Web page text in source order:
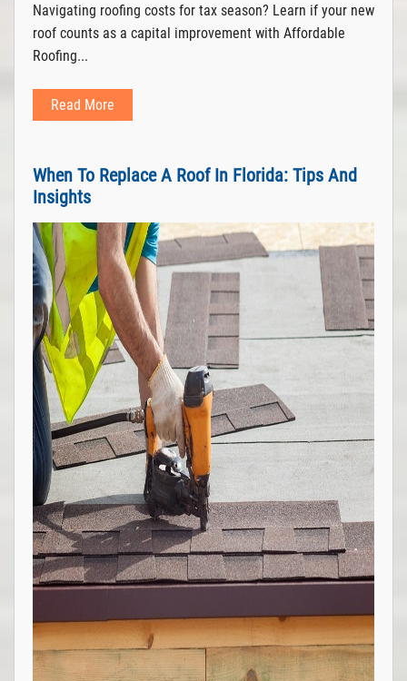
Navigating roofing costs for tax season? Learn if your new
roof counts as a capital improvement with Affordable
Roofing...
Read More
When To Replace A Roof In Florida: Tips And
Insights